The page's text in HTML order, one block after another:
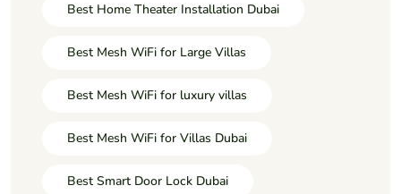
Best Home Theater Installation Dubai
Best Mesh WiFi for Large Villas
Best Mesh WiFi for luxury villas
Best Mesh WiFi for Villas Dubai
Best Smart Door Lock Dubai